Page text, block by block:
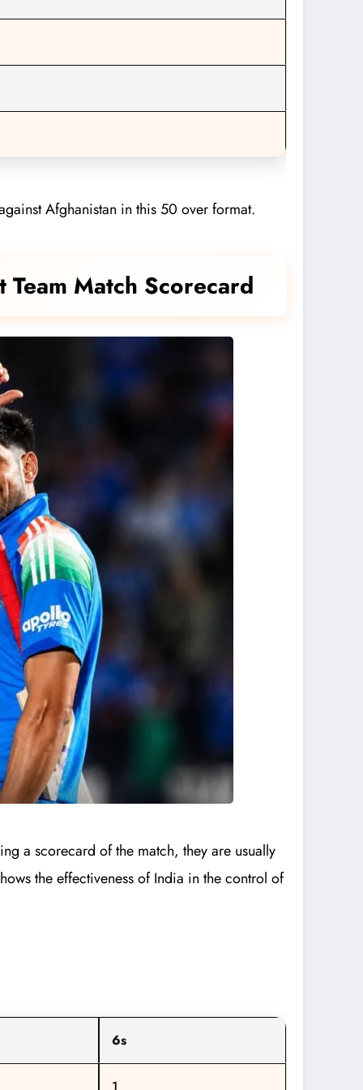
Afghanistan in this 50 over format.
Match Scorecard
a scorecard of the match, they are usually
the effectiveness of India in the control of
6s
1